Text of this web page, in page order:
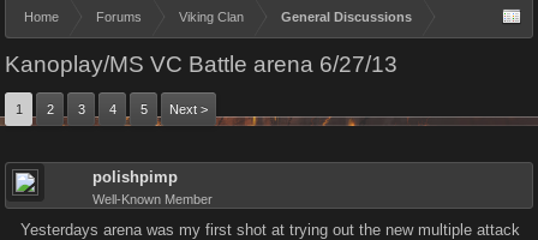
Home Forums Viking Clan General Discussions
Kanoplay/MS VC Battle arena 6/27/13
1 2 3 4 5 Next >
polishpimp
Well-Known Member
Yesterdays arena was my first shot at trying out the new multiple attack